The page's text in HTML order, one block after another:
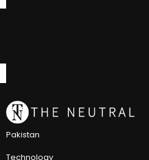
Pakistan
Technology